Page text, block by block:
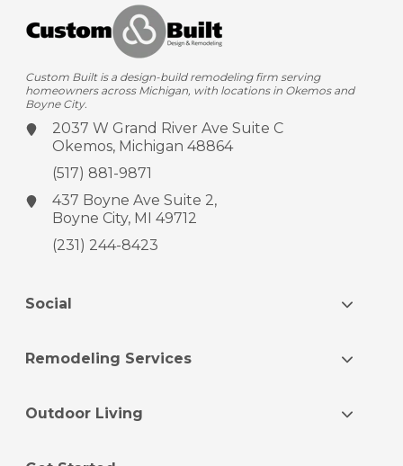
Custom Built is a design-build remodeling firm serving
homeowners across Michigan, with locations in Okemos and
Boyne City.
2037 W Grand River AveSuite C
Okemos, Michigan 48864
(517) 881-9871
437 Boyne AveSuite 2,
Boyne City, MI 49712
(231) 244-8423
Social
Remodeling Services
Outdoor Living